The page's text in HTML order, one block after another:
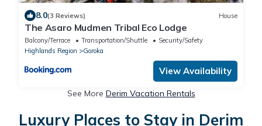
8.0(3 Reviews) House
The Asaro Mudmen Tribal Eco Lodge
Balcony/Terrace Transportation/Shuttle
Security/Safety
Highlands Region
Goroka
View Availability
See More Derim Vacation Rentals
Luxury Places to Stay in Derim